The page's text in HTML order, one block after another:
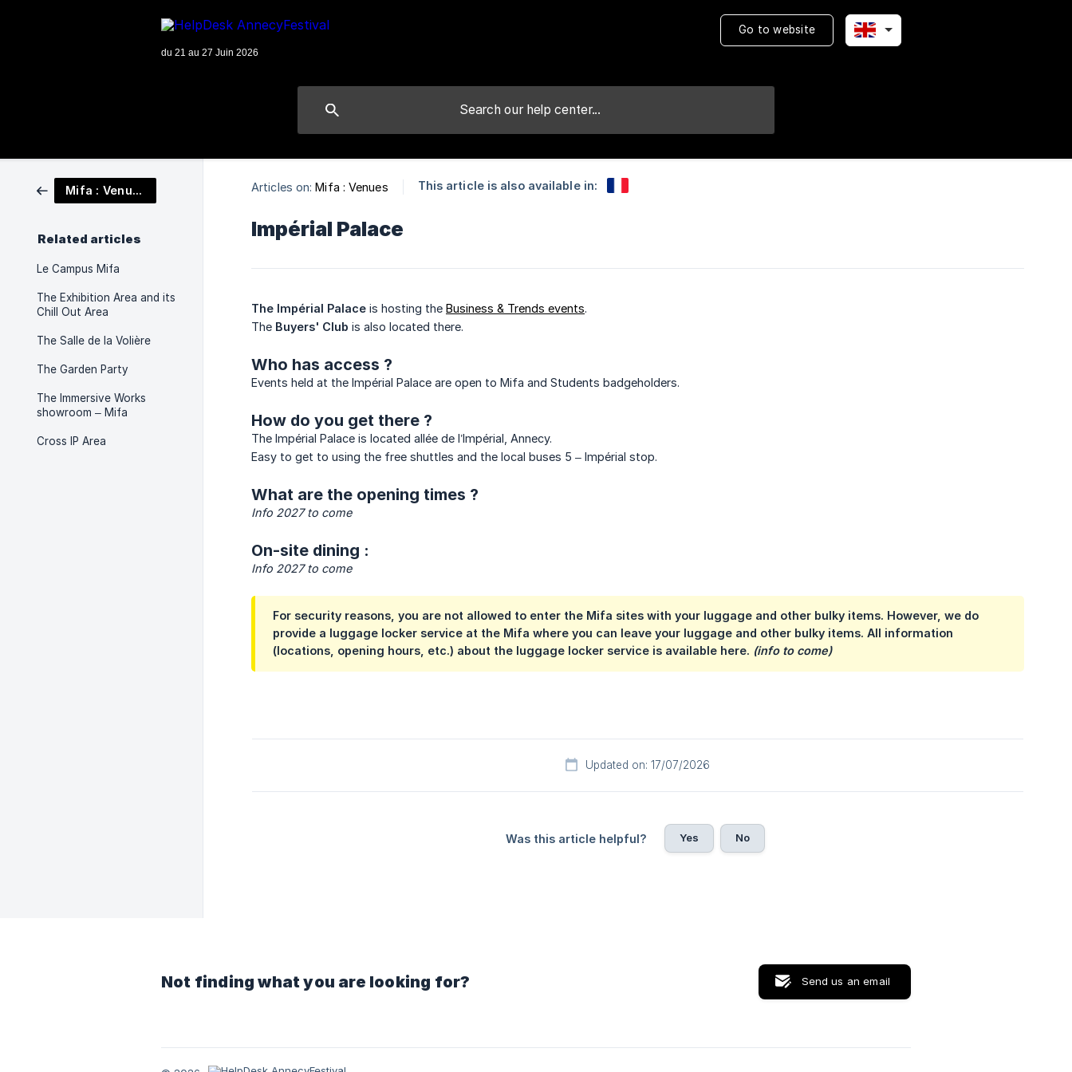
Go to website
Mifa : Venues
Related articles
Le Campus Mifa
The Exhibition Area and its
Chill Out Area
The Salle de la Volière
The Garden Party
The Immersive Works
showroom – Mifa
Cross IP Area
Articles on: Mifa : Venues This article is also available in:
Impérial Palace
The Impérial Palace is hosting the Business & Trends events.
The Buyers' Club is also located there.
Who has access ?
Events held at the Impérial Palace are open to Mifa and Students badgeholders.
How do you get there ?
The Impérial Palace is located allée de l’Impérial, Annecy.
Easy to get to using the free shuttles and the local buses 5 – Impérial stop.
What are the opening times ?
Info 2027 to come
On-site dining :
Info 2027 to come
For security reasons, you are not allowed to enter the Mifa sites with your luggage and other bulky items. However, we do
provide a luggage locker service at the Mifa where you can leave your luggage and other bulky items. All information
(locations, opening hours, etc.) about the luggage locker service is available here. (info to come)
Updated on: 17/07/2026
Was this article helpful? Yes No
Not finding what you are looking for? Send us an email